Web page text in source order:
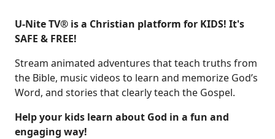
U-Nite TV® is a Christian platform for KIDS! It's
SAFE & FREE!
Stream animated adventures that teach truths from
the Bible, music videos to learn and memorize God’s
Word, and stories that clearly teach the Gospel.
Help your kids learn about God in a fun and
engaging way!